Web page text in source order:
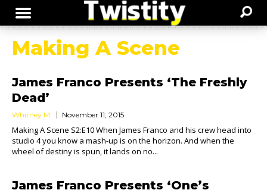
Making A Scene
James Franco Presents ‘The Freshly
Dead’
Whitney M. November 11, 2015
Making A Scene S2:E10 When James Franco and his crew head into
studio 4 you know a mash-up is on the horizon. And when the
wheel of destiny is spun, it lands on no...
James Franco Presents ‘One’s